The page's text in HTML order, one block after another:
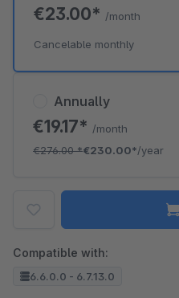
Annually
€19.17* /month
€276.00*€230.00*/year
€23.00* /month
Cancelable monthly
Compatible with:
6.6.0.0 - 6.7.13.0